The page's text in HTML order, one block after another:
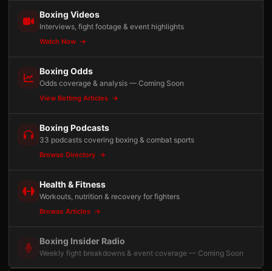
Boxing Videos
Interviews, fight footage & event highlights
Watch Now
Boxing Odds
Odds coverage & analysis — Coming Soon
View Betting Articles
Boxing Podcasts
33 podcasts covering boxing & combat sports
Browse Directory
Health & Fitness
Workouts, nutrition & recovery for fighters
Browse Articles
Boxing Insider Radio
Weekly fight breakdowns & event coverage — Coming Soon